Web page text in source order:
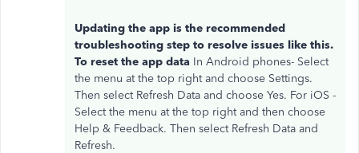
Updating the app is the recommended
troubleshooting step to resolve issues like this.
To reset the app data In Android phones- Select
the menu at the top right and choose Settings.
Then select Refresh Data and choose Yes. For iOS -
Select the menu at the top right and then choose
Help & Feedback. Then select Refresh Data and
Refresh.